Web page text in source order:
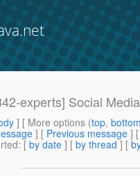
experts] Social
] [ More options (top,
] [ Previous message ]
: [ by date ] [ by thread ] [